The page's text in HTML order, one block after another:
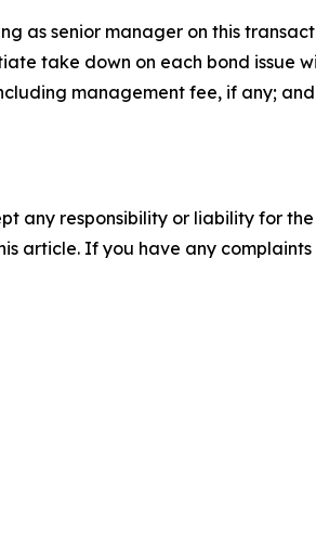
as senior manager on this
take down on each bond issue
management fee, if any;
any responsibility or liability for
article. If you have any complaints